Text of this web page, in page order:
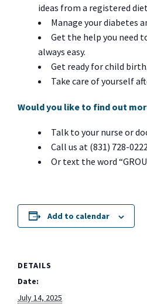
ideas from a registered
Manage your diabetes
Get the help you need
always easy.
Get ready for child birth.
Take care of yourself
Would you like to find out
Talk to your nurse or
Call us at (831) 728-
Or text the word
Add to calendar
DETAILS
Date:
July 14, 2025